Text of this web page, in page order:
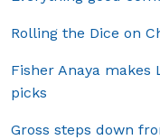
Rolling the Dice on
Fisher Anaya makes
picks
Gross steps down